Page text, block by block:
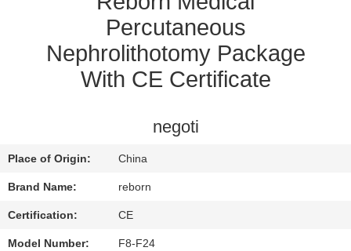
QUOTE
POLICY
Percutaneous
Nephrolithotomy Package
With CE Certificate
negoti
Place of Origin: China
Brand Name: reborn
Certification: CE
Model Number: F8-F24